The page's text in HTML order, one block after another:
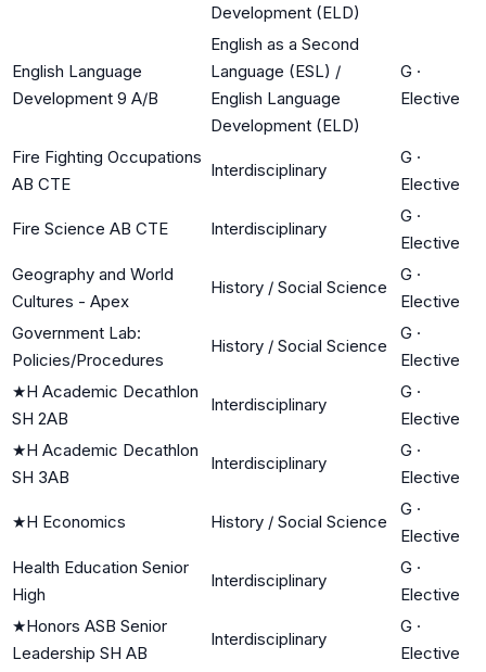
Development (ELD)
English Language
Development 9 A/B
English as a Second
Language (ESL) /
English Language
Development (ELD)
G ·
Elective
Fire Fighting Occupations
AB CTE
Interdisciplinary
G ·
Elective
Fire Science AB CTE Interdisciplinary
G ·
Elective
Geography and World
Cultures - Apex
History / Social Science
G ·
Elective
Government Lab:
Policies/Procedures
History / Social Science
G ·
Elective
★H Academic Decathlon
SH 2AB
Interdisciplinary
G ·
Elective
★H Academic Decathlon
SH 3AB
Interdisciplinary
G ·
Elective
★H Economics History / Social Science
G ·
Elective
Health Education Senior
High
Interdisciplinary
G ·
Elective
★Honors ASB Senior
Leadership SH AB
Interdisciplinary
G ·
Elective